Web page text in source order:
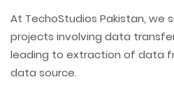
At TechoStudios Pakistan, we
projects involving data
leading to extraction of data
data source.